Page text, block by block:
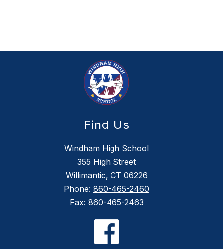
Find Us
Windham High School
355 High Street
Willimantic, CT 06226
Phone: 860-465-2460
Fax: 860-465-2463